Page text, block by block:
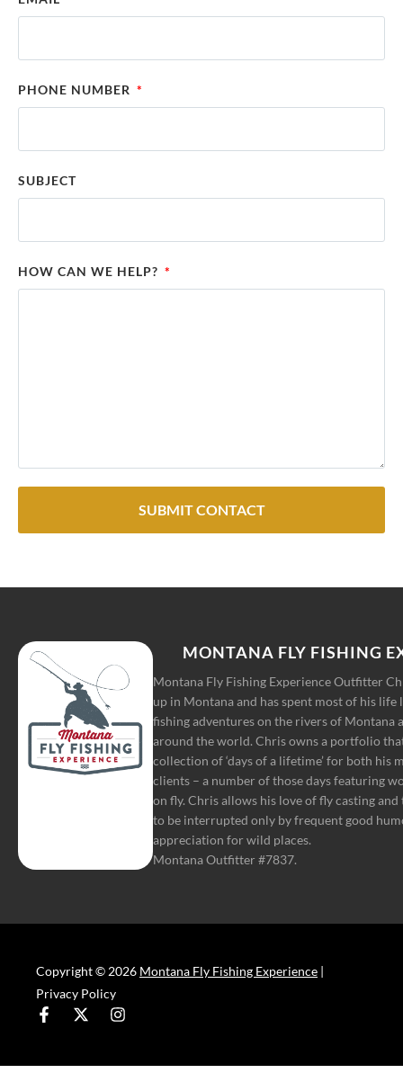
PHONE NUMBER
SUBJECT
HOW CAN WE HELP?
SUBMIT CONTACT
MONTANA FLY FISHING
Montana Fly Fishing Experience Outfitter
up in Montana and has spent most of his life
fishing adventures on the rivers of Montana
around the world. Chris owns a portfolio
collection of ‘days of a lifetime’ for both his
clients – a number of those days featuring
on fly. Chris allows his love of fly casting
to be interrupted only by frequent good
appreciation for wild places.
Montana Outfitter #7837.
Copyright © 2026 Montana Fly Fishing Experience |
Privacy Policy